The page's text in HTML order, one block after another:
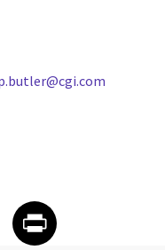
Xon
article on
Email
Share article